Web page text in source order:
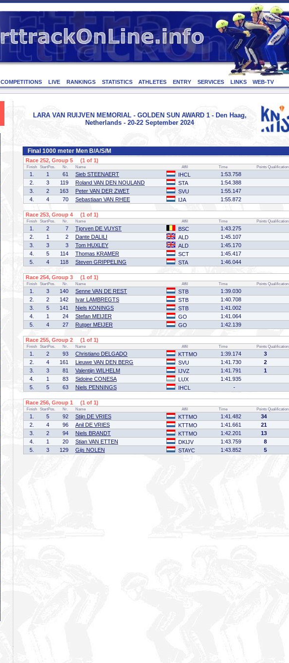
COMPETITIONS LIVE RANKINGS STATISTICS ATHLETES ENTRY SERVICES LINKS WEB-TV
LARA VAN RUIJVEN MEMORIAL - GOLDEN SUN AWARD 1 - Den Haag,
Netherlands - 20-22 September 2024
Final 1000 meter Men B/A/S/M
Race 252, Group 5 (1 of 1)
Finish StartPos. Nr. Name Affil Time Points Qualification
1. 1 61 Sieb STEENAERT IHCL
1:53.758
2.
3 119 Roland VAN DEN NOULAND STA
1:54.388
3.
2 163 Peter VAN DER ZWET SVU
1:55.147
4.
4 70 Sebastiaan VAN RHEE IJA 1:55.872
Race 253, Group 4 (1 of 1)
Finish StartPos. Nr. Name Affil Time Points Qualification
1. 2 7 Tjorven DE VUYST BSC
1:43.275
2.
1 2 Dante DALILI ALD
1:45.107
3.
3 3 Tom HUXLEY ALD
1:45.170
4.
5 114 Thomas KRAMER SCT
1:45.417
5.
4 118 Steven GRIPPELING STA 1:46.044
Race 254, Group 3 (1 of 1)
Finish StartPos. Nr. Name Affil Time Points Qualification
1. 3 140 Senne VAN DE REST STB
1:39.030
2.
2 142 Ivar LAMBREGTS STB
1:40.708
3.
5 141 Niels KONINGS STB
1:41.002
4.
1 24 Stefan MEIJER GO
1:41.064
5.
4 27 Rutger MEIJER GO 1:42.139
Race 255, Group 2 (1 of 1)
Finish StartPos. Nr. Name Affil Time Points Qualification
1. 2 93 Christiano DELGADO KTTMO 1:39.174
3
2.
4 161 Lieuwe VAN DEN BERG SVU 1:41.730
2
3.
3 81 Valentijn WILHELM IJVZ 1:41.791
1
4.
1 83 Sidoine CONESA LUX
1:41.935
5.
5 63 Niels PENNINGS IHCL -
Race 256, Group 1 (1 of 1)
Finish StartPos. Nr. Name Affil Time Points Qualification
1. 5 92 Stijn DE VRIES KTTMO 1:41.482
34
2.
4 96 Anil DE VRIES KTTMO 1:41.661
21
3.
2 94 Niels BRANDT KTTMO 1:42.201
13
4.
1 20 Stian VAN ETTEN DKIJV 1:43.759
8
5.
3 129 Gijs NOLEN STAYC 1:43.852 5